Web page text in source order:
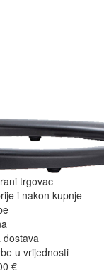
trgovac
i nakon kupnje
dostava
u vrijednosti
€